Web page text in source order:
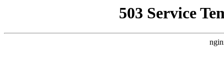
503 Service